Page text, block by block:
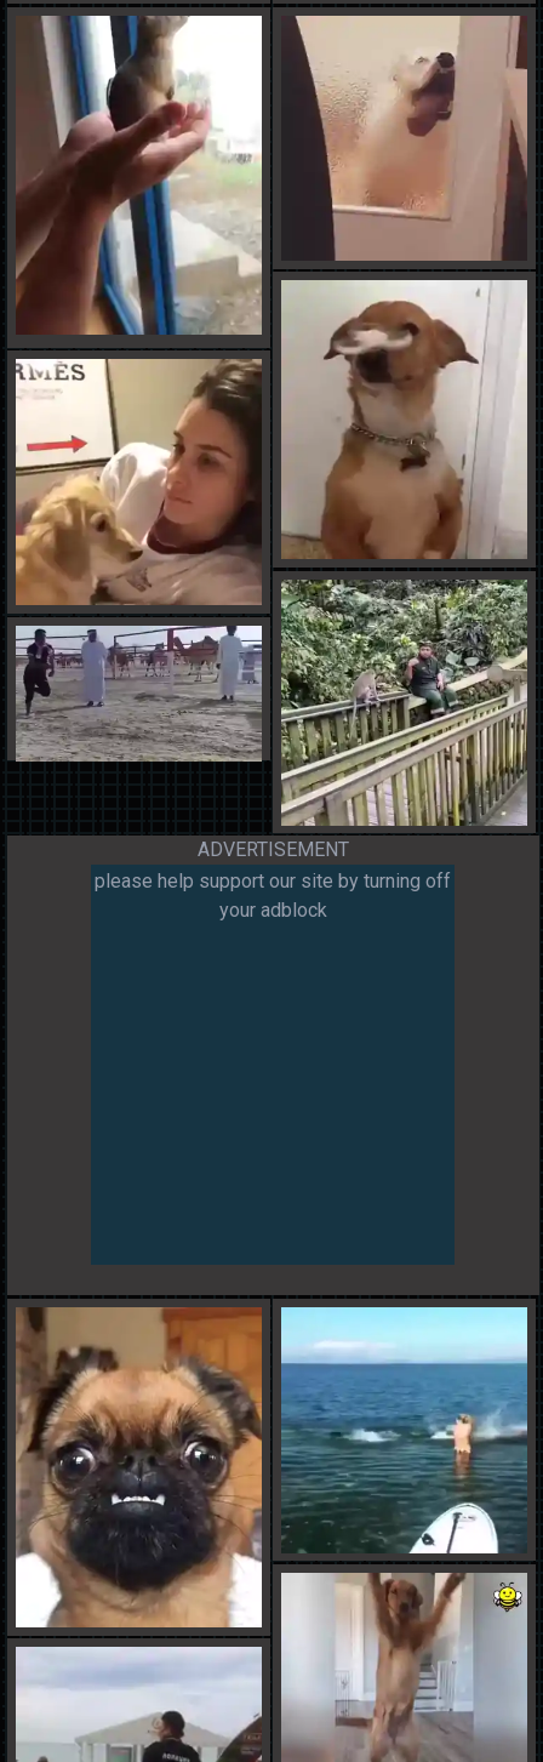
ADVERTISEMENT
please help support our site by turning off
your adblock